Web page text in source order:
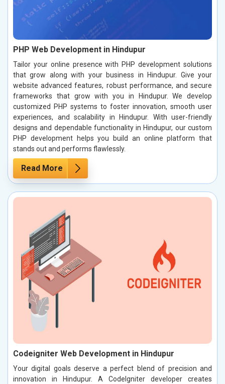
PHP Web Development in Hindupur
Tailor your online presence with PHP development solutions
that grow along with your business in Hindupur. Give your
website advanced features, robust performance, and secure
frameworks that grow with you in Hindupur. We develop
customized PHP systems to foster innovation, smooth user
experiences, and scalability in Hindupur. With user-friendly
designs and dependable functionality in Hindupur, our custom
PHP development helps you build an online platform that
stands out and performs flawlessly.
Read More
Codeigniter Web Development in Hindupur
Your digital goals deserve a perfect blend of precision and
innovation in Hindupur. A CodeIgniter developer creates